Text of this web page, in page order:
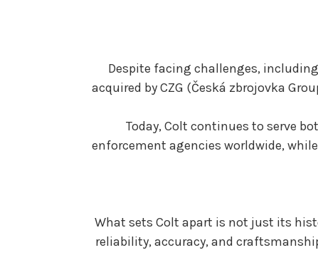
Despite facing challenges,
acquired by CZG (Česká zbrojovka
Today, Colt continues to serve
enforcement agencies worldwide,
What sets Colt apart is not just its
reliability, accuracy, and